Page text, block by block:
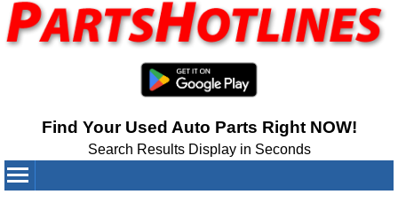
Find Your Used Auto Parts Right NOW!
Search Results Display in Seconds